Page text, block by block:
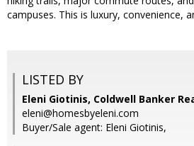
campuses. This is luxury, convenience,
LISTED BY
Eleni Giotinis, Coldwell Banker
eleni@homesbyeleni.com
Buyer/Sale agent: Eleni Giotinis,